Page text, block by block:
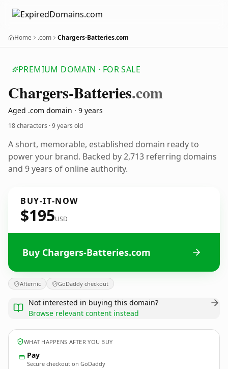
Home .com Chargers-Batteries.com
PREMIUM DOMAIN · FOR SALE
Chargers-Batteries.com
Aged .com domain · 9 years
18 characters ·9 years old
A short, memorable, established domain ready to
power your brand. Backed by 2,713 referring domains
and 9 years of online authority.
BUY-IT-NOW
$195USD
Buy Chargers-Batteries.com
Afternic GoDaddy checkout
Not interested in buying this domain?
Browse relevant content instead
WHAT HAPPENS AFTER YOU BUY
Pay
Secure checkout on GoDaddy